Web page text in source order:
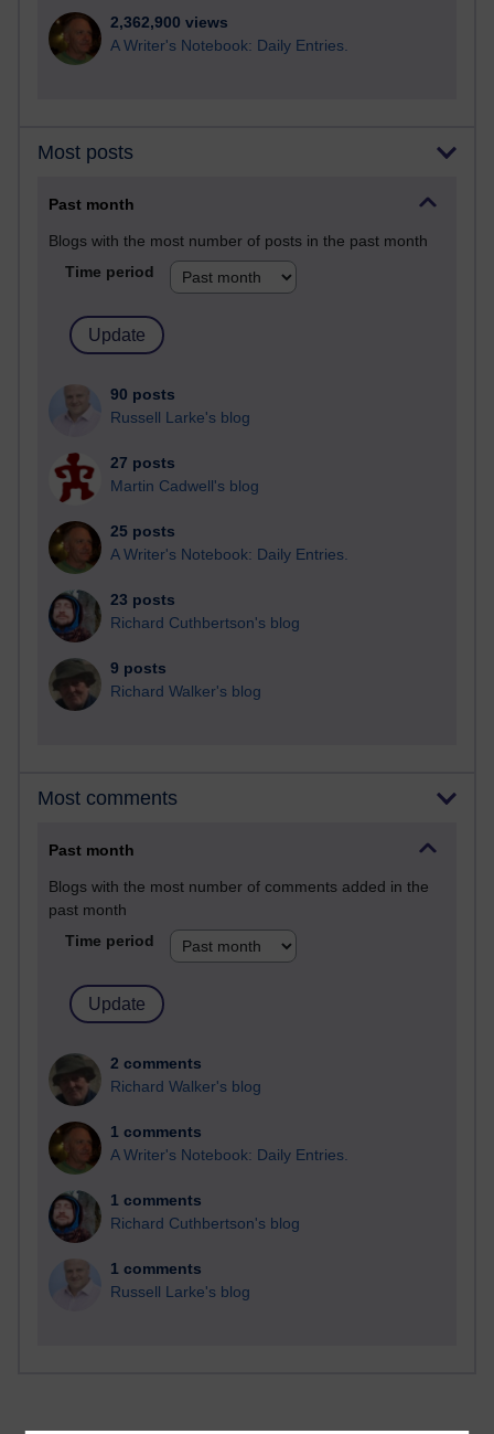
2,362,900 views
A Writer's Notebook: Daily Entries.
Most posts
Past month
Blogs with the most number of posts in the past month
Time period
90 posts
Russell Larke's blog
27 posts
Martin Cadwell's blog
25 posts
A Writer's Notebook: Daily Entries.
23 posts
Richard Cuthbertson's blog
9 posts
Richard Walker's blog
Most comments
Past month
Blogs with the most number of comments added in the
past month
Time period
2 comments
Richard Walker's blog
1 comments
A Writer's Notebook: Daily Entries.
1 comments
Richard Cuthbertson's blog
1 comments
Russell Larke's blog